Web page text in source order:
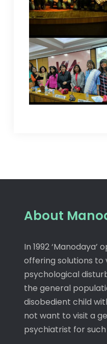
About
In 1992
offering solutions to
psychological
the general
disobedient child
not want to visit a
psychiatrist for such